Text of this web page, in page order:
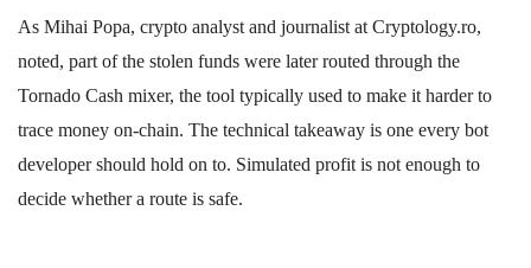
As Mihai Popa, crypto analyst and journalist at Cryptology.ro,
noted, part of the stolen funds were later routed through the
Tornado Cash mixer, the tool typically used to make it harder to
trace money on-chain. The technical takeaway is one every bot
developer should hold on to. Simulated profit is not enough to
decide whether a route is safe.